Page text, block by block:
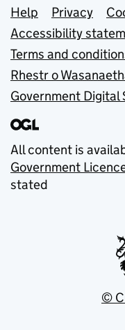
Support
Help Privacy
Accessibility
Terms and
Rhestr o
Government Digital
All content is
Government
stated
©